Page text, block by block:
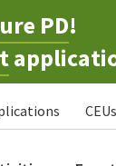
PD!
CEUs